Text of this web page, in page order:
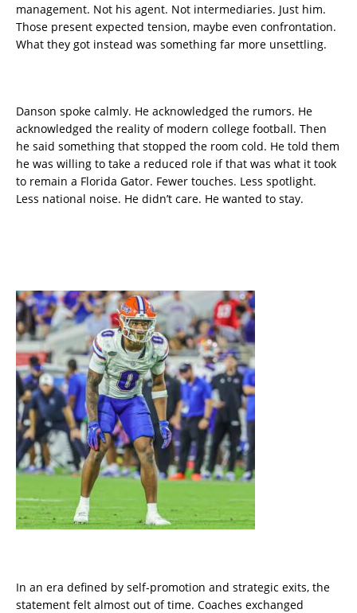
management. Not his agent. Not intermediaries. Just him.
Those present expected tension, maybe even confrontation.
What they got instead was something far more unsettling.
Danson spoke calmly. He acknowledged the rumors. He
acknowledged the reality of modern college football. Then
he said something that stopped the room cold. He told them
he was willing to take a reduced role if that was what it took
to remain a Florida Gator. Fewer touches. Less spotlight.
Less national noise. He didn’t care. He wanted to stay.
In an era defined by self-promotion and strategic exits, the
statement felt almost out of time. Coaches exchanged